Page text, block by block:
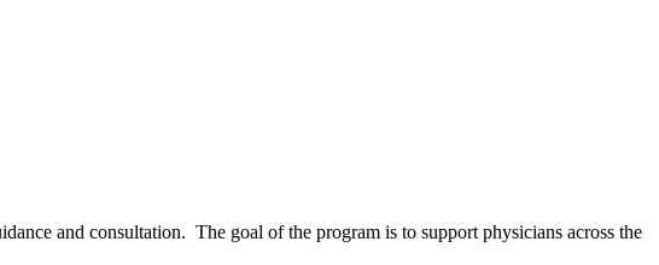
and consultation. The goal of the program is to support physicians across the